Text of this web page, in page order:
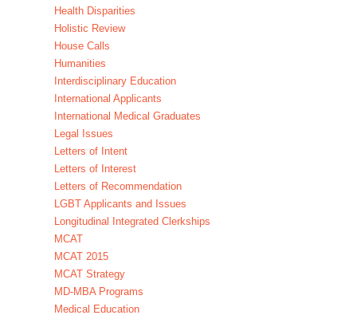
Health Disparities
Holistic Review
House Calls
Humanities
Interdisciplinary Education
International Applicants
International Medical Graduates
Legal Issues
Letters of Intent
Letters of Interest
Letters of Recommendation
LGBT Applicants and Issues
Longitudinal Integrated Clerkships
MCAT
MCAT 2015
MCAT Strategy
MD-MBA Programs
Medical Education